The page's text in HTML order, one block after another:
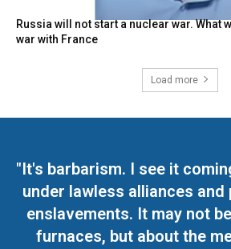
Russia will not start a nuclear war. What
war with France
Load more
"It's barbarism. I see it
under lawless alliances and
enslavements. It may not
furnaces, but about the